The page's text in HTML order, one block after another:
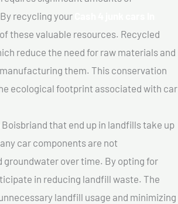
recycling your
these valuable resources. Recycled
reduce the need for raw materials and
them. This conservation
ecological footprint associated with car
that end up in landfills take up
car components are not
over time. By opting for
in reducing landfill waste. The
landfill usage and minimizing